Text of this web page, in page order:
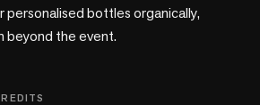
personalised bottles organically,
beyond the event.